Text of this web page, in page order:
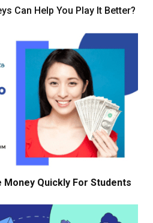
Can Help You Play It Better?
Money Quickly For Students